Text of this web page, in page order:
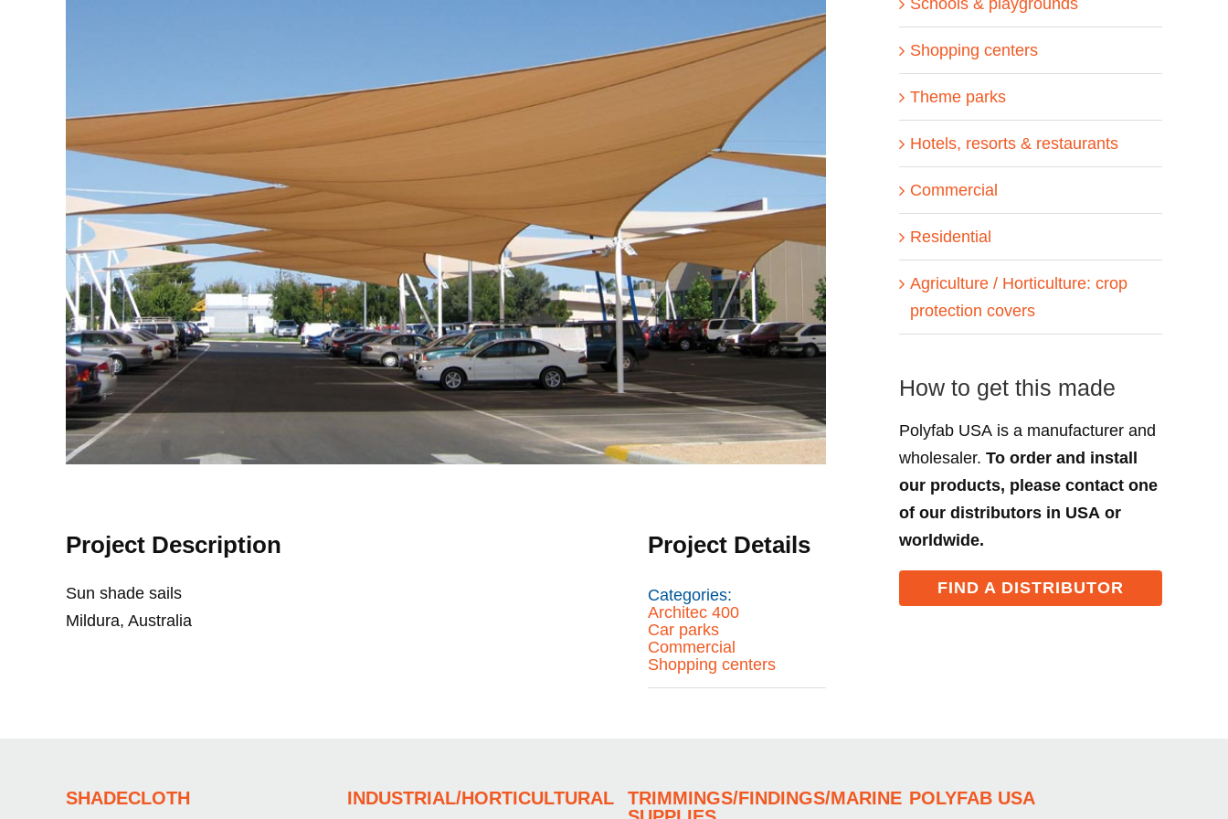
Project Description
Sun shade sails
Mildura, Australia
Project Details
Categories:
Architec 400
Car parks
Commercial
Shopping centers
Schools & playgrounds
Shopping centers
Theme parks
Hotels, resorts & restaurants
Commercial
Residential
Agriculture / Horticulture: crop
protection covers
How to get this made
Polyfab USA is a manufacturer and
wholesaler. To order and install
our products, please contact one
of our distributors in USA or
worldwide.
FIND A DISTRIBUTOR
SHADECLOTH INDUSTRIAL/HORTICULTURAL
TRIMMINGS/FINDINGS/MARINE POLYFAB USA